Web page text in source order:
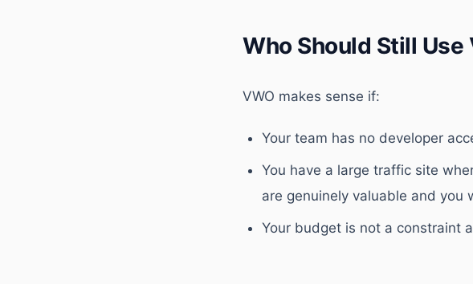
Who Should Still Use
VWO makes sense if:
Your team has no developer
You have a large traffic site
are genuinely valuable and you
Your budget is not a constraint